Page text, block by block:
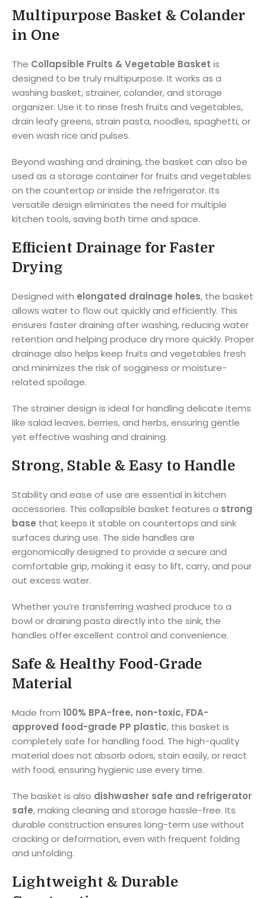
Multipurpose Basket & Colander
in One
The Collapsible Fruits & Vegetable Basket is
designed to be truly multipurpose. It works as a
washing basket, strainer, colander, and storage
organizer. Use it to rinse fresh fruits and vegetables,
drain leafy greens, strain pasta, noodles, spaghetti, or
even wash rice and pulses.
Beyond washing and draining, the basket can also be
used as a storage container for fruits and vegetables
on the countertop or inside the refrigerator. Its
versatile design eliminates the need for multiple
kitchen tools, saving both time and space.
Efficient Drainage for Faster
Drying
Designed with elongated drainage holes, the basket
allows water to flow out quickly and efficiently. This
ensures faster draining after washing, reducing water
retention and helping produce dry more quickly. Proper
drainage also helps keep fruits and vegetables fresh
and minimizes the risk of sogginess or moisture-
related spoilage.
The strainer design is ideal for handling delicate items
like salad leaves, berries, and herbs, ensuring gentle
yet effective washing and draining.
Strong, Stable & Easy to Handle
Stability and ease of use are essential in kitchen
accessories. This collapsible basket features a strong
base that keeps it stable on countertops and sink
surfaces during use. The side handles are
ergonomically designed to provide a secure and
comfortable grip, making it easy to lift, carry, and pour
out excess water.
Whether you’re transferring washed produce to a
bowl or draining pasta directly into the sink, the
handles offer excellent control and convenience.
Safe & Healthy Food-Grade
Material
Made from 100% BPA-free, non-toxic, FDA-
approved food-grade PP plastic, this basket is
completely safe for handling food. The high-quality
material does not absorb odors, stain easily, or react
with food, ensuring hygienic use every time.
The basket is also dishwasher safe and refrigerator
safe, making cleaning and storage hassle-free. Its
durable construction ensures long-term use without
cracking or deformation, even with frequent folding
and unfolding.
Lightweight & Durable